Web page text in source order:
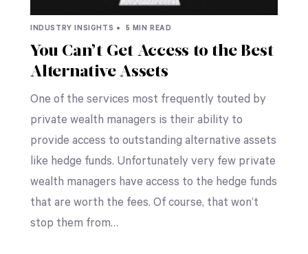
INDUSTRY INSIGHTS • 5 MIN READ
You Can’t Get Access to the Best
Alternative Assets
One of the services most frequently touted by
private wealth managers is their ability to
provide access to outstanding alternative assets
like hedge funds. Unfortunately very few private
wealth managers have access to the hedge funds
that are worth the fees. Of course, that won’t
stop them from…